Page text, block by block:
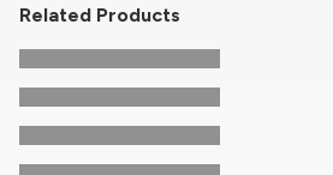
Related Products